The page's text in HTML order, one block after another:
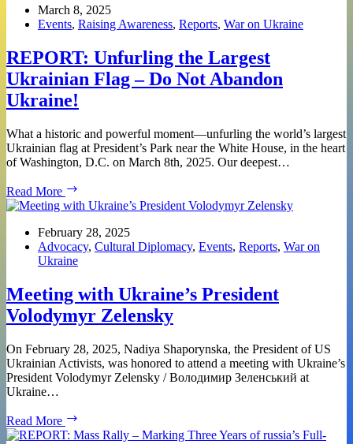
Rally
#StandWithUkraineEveryDay
03/15/2025
March 8, 2025
Events, Raising Awareness, Reports, War on Ukraine
REPORT: Unfurling the Largest
Ukrainian Flag – Do Not Abandon
Ukraine!
What a historic and powerful moment—unfurling the world’s largest
Ukrainian flag at President’s Park near the White House, in the heart
of Washington, D.C. on March 8th, 2025. Our deepest…
Read More
Unfurling
Largest
Ukrainian
Do
Not
Abandon
Ukraine!
February 28, 2025
Advocacy, Cultural Diplomacy, Events, Reports, War on
Ukraine
Meeting with Ukraine’s President
Volodymyr Zelensky
On February 28, 2025, Nadiya Shaporynska, the President of US
Ukrainian Activists, was honored to attend a meeting with Ukraine’s
President Volodymyr Zelensky / Володимир Зеленський at
Ukraine…
Read More
with